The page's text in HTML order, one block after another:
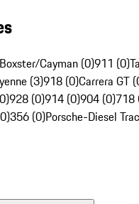
Cayman (0)911 (0)
(3)918 (0)Carrera GT
928 (0)914 (0)904 (0)718
356 (0)Porsche-Diesel